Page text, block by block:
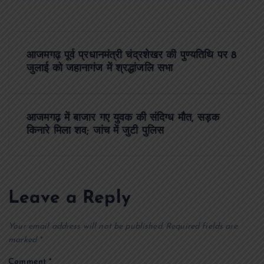
a
v
i
आजमगढ़ पूर्व प्रधानमंत्री चंद्रशेखर की पुण्यतिथि पर 8
जुलाई को जहानागंज में श्रद्धांजलि सभा
आजमगढ़ में बाजार गए युवक की संदिग्ध मौत, सड़क
किनारे मिला शव; जांच में जुटी पुलिस
Leave a Reply
Your email address will not be published. Required fields are
marked *
Comment*